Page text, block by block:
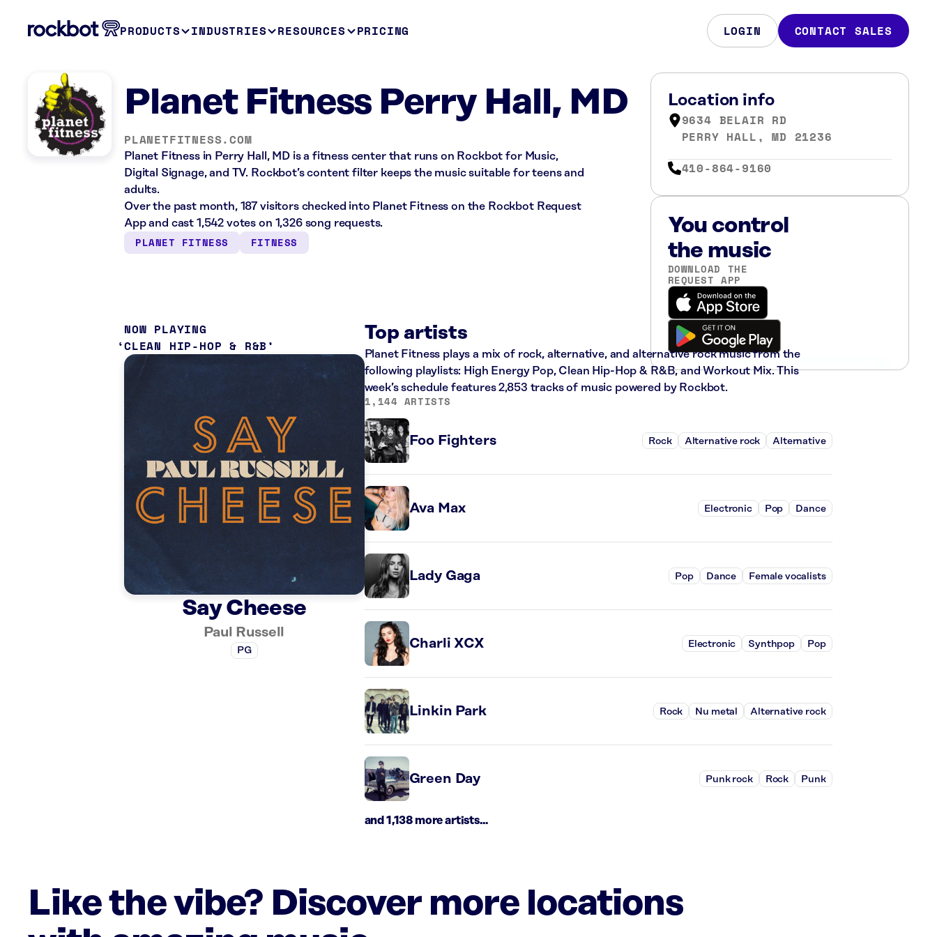
PRODUCTS INDUSTRIES RESOURCES PRICING LOGIN CONTACT SALES
Planet Fitness Perry Hall, MD
PLANETFITNESS.COM
Planet Fitness in Perry Hall, MD is a fitness center that runs on Rockbot for Music,
Digital Signage, and TV. Rockbot’s content filter keeps the music suitable for teens and
adults.
Over the past month, 187 visitors checked into Planet Fitness on the Rockbot Request
App and cast 1,542 votes on 1,326 song requests.
PLANET FITNESS FITNESS
Location info
9634 BELAIR RD
PERRY HALL, MD 21236
410-864-9160
You control
the music
DOWNLOAD THE
REQUEST APP
NOW PLAYING
CLEAN HIP-HOP & R&B
Say Cheese
Paul Russell
PG
Top artists
Planet Fitness plays a mix of rock, alternative, and alternative rock music from the
following playlists: High Energy Pop, Clean Hip-Hop & R&B, and Workout Mix. This
week’s schedule features 2,853 tracks of music powered by Rockbot.
1,144 ARTISTS
Foo Fighters Rock Alternative rock Alternative
Ava Max Electronic Pop Dance
Lady Gaga Pop Dance Female vocalists
Charli XCX Electronic Synthpop Pop
Linkin Park Rock Nu metal Alternative rock
Green Day Punk rock Rock Punk
and 1,138 more artists...
Like the vibe? Discover more locations